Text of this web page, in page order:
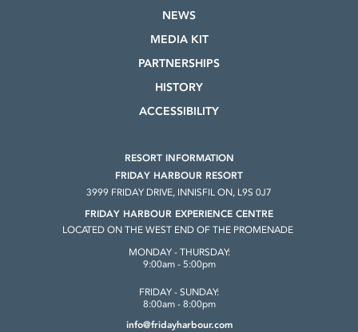
NEWS
MEDIA KIT
PARTNERSHIPS
HISTORY
ACCESSIBILITY
RESORT INFORMATION
FRIDAY HARBOUR RESORT
3999 FRIDAY DRIVE, INNISFIL ON, L9S 0J7
FRIDAY HARBOUR EXPERIENCE CENTRE
LOCATED ON THE WEST END OF THE PROMENADE
MONDAY - THURSDAY:
9:00am - 5:00pm
FRIDAY - SUNDAY:
8:00am - 8:00pm
info@fridayharbour.com